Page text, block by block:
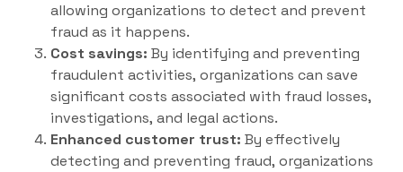
allowing organizations to detect and prevent
fraud as it happens.
Cost savings: By identifying and preventing
fraudulent activities, organizations can save
significant costs associated with fraud losses,
investigations, and legal actions.
Enhanced customer trust: By effectively
detecting and preventing fraud, organizations